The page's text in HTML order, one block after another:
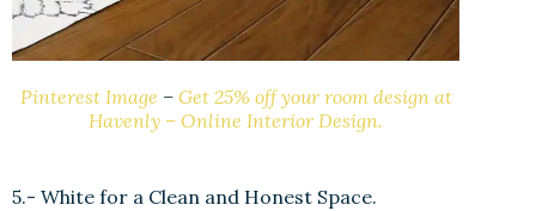
Pinterest Image – Get 25% off your room design at
Havenly – Online Interior Design.
5.- White for a Clean and Honest Space.